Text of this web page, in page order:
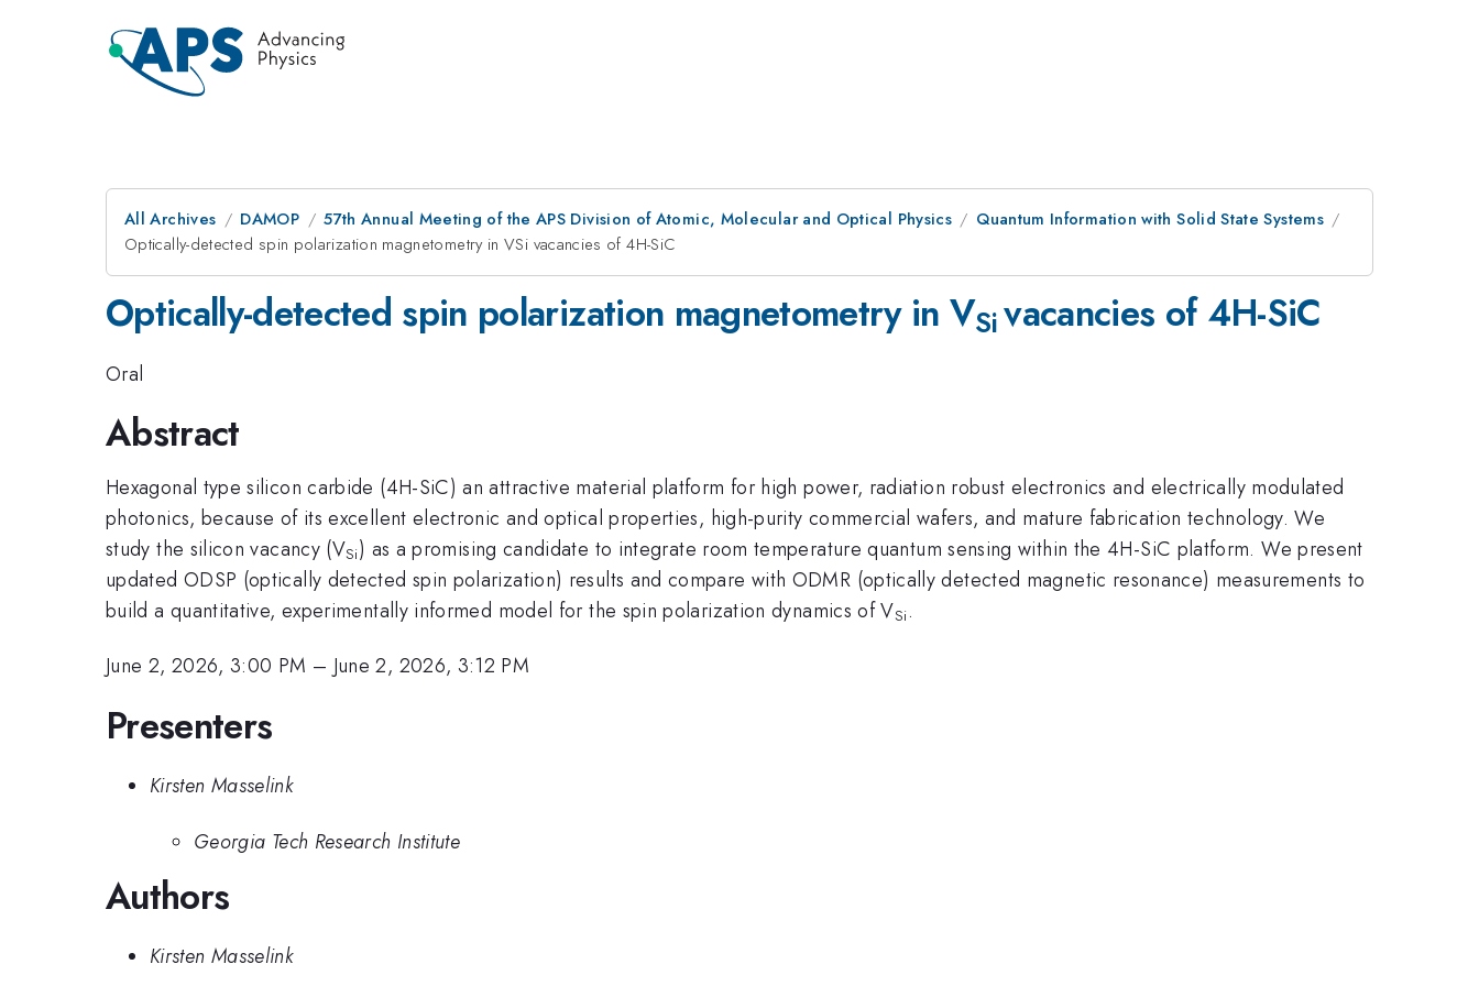
All Archives DAMOP 57th Annual Meeting of the APS Division of Atomic, Molecular and Optical Physics
Quantum Information with Solid State Systems
Optically-detected spin polarization magnetometry in VSi vacancies of 4H-SiC
Optically-detected spin polarization magnetometry in VSivacancies of 4H-SiC
Oral
Abstract
Hexagonal type silicon carbide (4H-SiC) an attractive material platform for high power, radiation robust electronics and electrically modulated
photonics, because of its excellent electronic and optical properties, high-purity commercial wafers, and mature fabrication technology. We
study the silicon vacancy (VSi) as a promising candidate to integrate room temperature quantum sensing within the 4H-SiC platform. We present
updated ODSP (optically detected spin polarization) results and compare with ODMR (optically detected magnetic resonance) measurements to
build a quantitative, experimentally informed model for the spin polarization dynamics of VSi .
June 2, 2026, 3:00 PM – June 2, 2026, 3:12 PM
Presenters
Kirsten Masselink
Georgia Tech Research Institute
Authors
Kirsten Masselink